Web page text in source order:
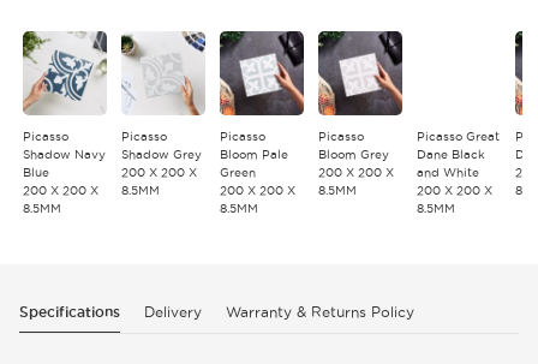
Picasso
Shadow Navy
Blue
200 X 200 X
8.5MM
Picasso
Shadow Grey
200 X 200 X
8.5MM
Picasso
Bloom Pale
Green
200 X 200 X
8.5MM
Picasso
Bloom Grey
200 X 200 X
8.5MM
Picasso Great
Dane Black
and White
200 X 200 X
8.5MM
Specifications Delivery Warranty & Returns Policy